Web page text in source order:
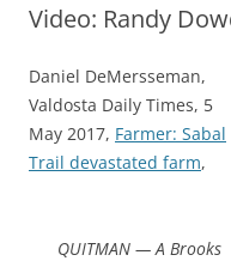
Video: Randy
Daniel DeMersseman,
Valdosta Daily Times, 5
May 2017, Farmer: Sabal
Trail devastated farm,
QUITMAN — A Brooks